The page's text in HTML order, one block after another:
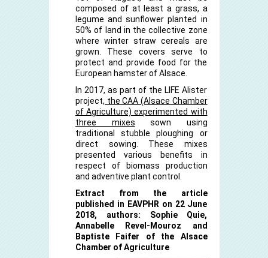
composed of at least a grass, a
legume and sunflower planted in
50% of land in the collective zone
where winter straw cereals are
grown. These covers serve to
protect and provide food for the
European hamster of Alsace.
In 2017, as part of the LIFE Alister
project, the CAA (Alsace Chamber
of Agriculture) experimented with
three mixes sown using
traditional stubble ploughing or
direct sowing. These mixes
presented various benefits in
respect of biomass production
and adventive plant control.
Extract from the article
published in EAVPHR on 22 June
2018, authors: Sophie Quie,
Annabelle Revel-Mouroz and
Baptiste Faifer of the Alsace
Chamber of Agriculture